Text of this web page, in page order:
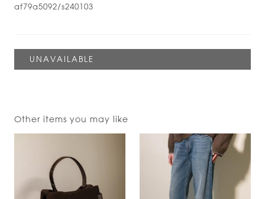
af79a5092/s240103
Other items you may like